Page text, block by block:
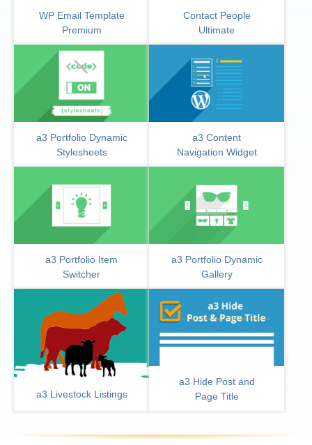
WP Email Template
Premium
Contact People
Ultimate
a3 Portfolio Dynamic
Stylesheets
a3 Content
Navigation Widget
a3 Portfolio Item
Switcher
a3 Portfolio Dynamic
Gallery
a3 Livestock Listings
a3 Hide Post and
Page Title